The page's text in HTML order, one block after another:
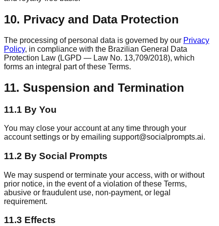
10. Privacy and Data Protection
The processing of personal data is governed by our Privacy
Policy, in compliance with the Brazilian General Data
Protection Law (LGPD — Law No. 13,709/2018), which
forms an integral part of these Terms.
11. Suspension and Termination
11.1 By You
You may close your account at any time through your
account settings or by emailing support@socialprompts.ai.
11.2 By Social Prompts
We may suspend or terminate your access, with or without
prior notice, in the event of a violation of these Terms,
abusive or fraudulent use, non-payment, or legal
requirement.
11.3 Effects